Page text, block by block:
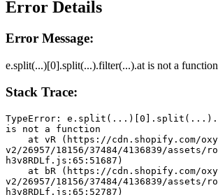
Error Details
Error Message:
e.split(...)[0].split(...).filter(...).at is not a function
Stack Trace:
TypeError:
is not a function
v2/26957/18156/37484/4136839/assets/
h3v8RDLf.js:65:51687)
v2/26957/18156/37484/4136839/assets/
h3v8RDLf.js:65:52787)